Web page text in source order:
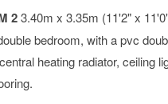
23.40m x 3.35m (11'2" x
bedroom, with a pvc
heating radiator, ceiling